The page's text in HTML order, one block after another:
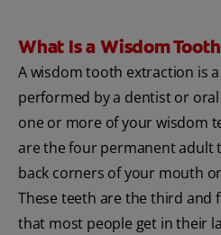
What Is a Wisdom
A wisdom tooth extraction is
performed by a dentist or
one or more of your wisdom
are the four permanent adult
back corners of your mouth
These teeth are the third and
that most people get in their